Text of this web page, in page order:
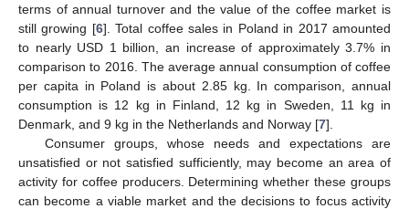
terms of annual turnover and the value of the coffee market is
still growing [6]. Total coffee sales in Poland in 2017 amounted
to nearly USD 1 billion, an increase of approximately 3.7% in
comparison to 2016. The average annual consumption of coffee
per capita in Poland is about 2.85 kg. In comparison, annual
consumption is 12 kg in Finland, 12 kg in Sweden, 11 kg in
Denmark, and 9 kg in the Netherlands and Norway [7].
Consumer groups, whose needs and expectations are
unsatisfied or not satisfied sufficiently, may become an area of
activity for coffee producers. Determining whether these groups
can become a viable market and the decisions to focus activity